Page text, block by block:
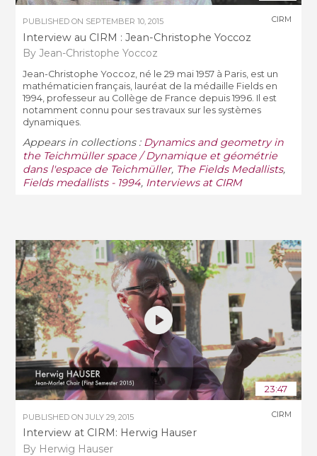
PUBLISHED ON SEPTEMBER 10, 2015
Interview au CIRM : Jean-Christophe Yoccoz
By Jean-Christophe Yoccoz
CIRM
Jean-Christophe Yoccoz, né le 29 mai 1957 à Paris, est un
mathématicien français, lauréat de la médaille Fields en
1994, professeur au Collège de France depuis 1996. Il est
notamment connu pour ses travaux sur les systèmes
dynamiques.
Appears in collections : Dynamics and geometry in
the Teichmüller space / Dynamique et géométrie
dans l'espace de Teichmüller, The Fields Medallists,
Fields medallists - 1994, Interviews at CIRM
23:47
PUBLISHED ONJULY 29, 2015
Interview at CIRM: Herwig Hauser
By Herwig Hauser
CIRM